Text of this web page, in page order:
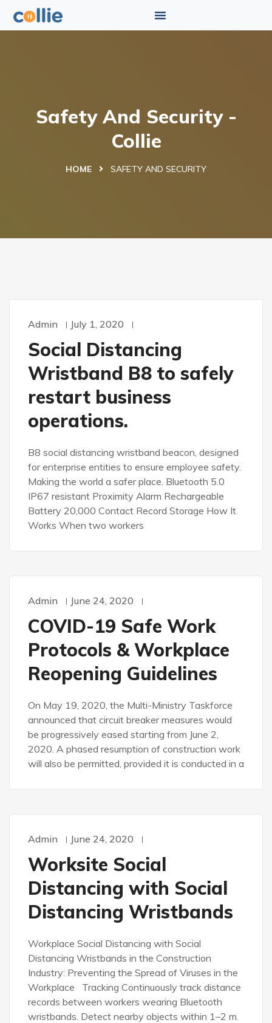
Safety And Security -
Collie
HOME SAFETY AND SECURITY
Admin July 1, 2020
Social Distancing
Wristband B8 to safely
restart business
operations.
B8 social distancing wristband beacon, designed
for enterprise entities to ensure employee safety.
Making the world a safer place. Bluetooth 5.0
IP67 resistant Proximity Alarm Rechargeable
Battery 20,000 Contact Record Storage How It
Works When two workers
Admin June 24, 2020
COVID-19 Safe Work
Protocols & Workplace
Reopening Guidelines
On May 19, 2020, the Multi-Ministry Taskforce
announced that circuit breaker measures would
be progressively eased starting from June 2,
2020. A phased resumption of construction work
will also be permitted, provided it is conducted in a
Admin June 24, 2020
Worksite Social
Distancing with Social
Distancing Wristbands
Workplace Social Distancing with Social
Distancing Wristbands in the Construction
Industry: Preventing the Spread of Viruses in the
Workplace Tracking Continuously track distance
records between workers wearing Bluetooth
wristbands. Detect nearby objects within 1–2 m.